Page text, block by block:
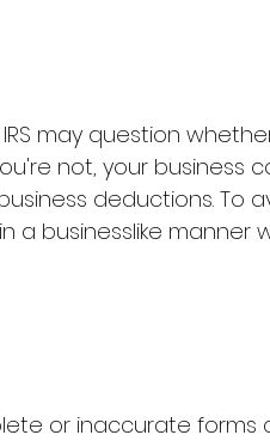
may question
not, your business
deductions. To
a businesslike manner
or inaccurate forms